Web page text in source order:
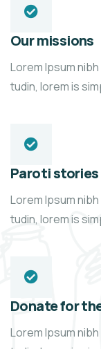
Our missions
Lorem Ipsum
tudin, lorem is
Paroti stories
Lorem Ipsum
tudin, lorem is
Donate for
Lorem Ipsum